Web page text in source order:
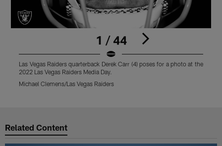
1 / 44
Las Vegas Raiders quarterback Derek Carr (4) poses for a photo at the
2022 Las Vegas Raiders Media Day.
Michael Clemens/Las Vegas Raiders
Related Content